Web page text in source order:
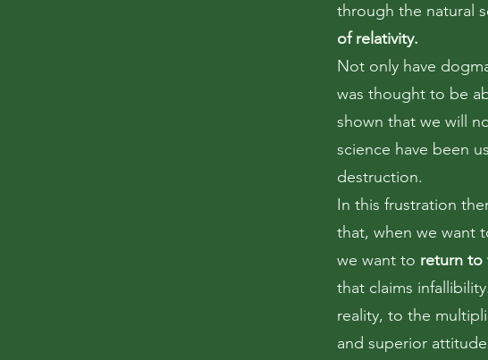
through the natural
of relativity.
Not only have
was thought to be
shown that we will
science have been
destruction.
In this frustration
that, when we want
we want to return to
that claims
reality, to the
and superior